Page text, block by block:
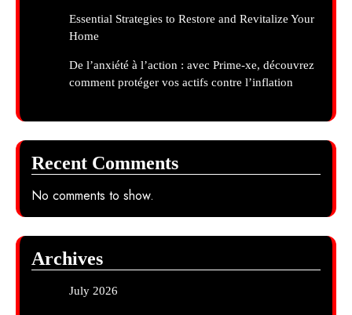
Essential Strategies to Restore and Revitalize Your
Home
De l’anxiété à l’action : avec Prime-xe, découvrez
comment protéger vos actifs contre l’inflation
Recent Comments
No comments to show.
Archives
July 2026